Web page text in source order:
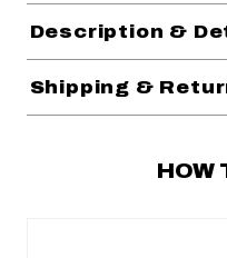
Description &
Shipping &
HOW